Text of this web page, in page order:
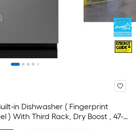
in Dishwasher ( Fingerprint
) With Third Rack, Dry Boost , 47-